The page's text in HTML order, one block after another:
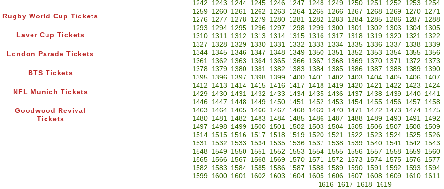
Rugby World Cup Tickets
Laver Cup Tickets
London Parade Tickets
BTS Tickets
NFL Munich Tickets
Goodwood Revival
Tickets
1242
1243 1244 1245 1246 1247 1248 1249 1250 1251 1252 1253 1254
1259
1260 1261 1262 1263 1264 1265 1266 1267 1268 1269 1270 1271
1276
1277 1278 1279 1280 1281 1282 1283 1284 1285 1286 1287 1288
1293
1294 1295 1296 1297 1298 1299 1300 1301 1302 1303 1304 1305
1310
1311 1312 1313 1314 1315 1316 1317 1318 1319 1320 1321 1322
1327
1328 1329 1330 1331 1332 1333 1334 1335 1336 1337 1338 1339
1344
1345 1346 1347 1348 1349 1350 1351 1352 1353 1354 1355 1356
1361
1362 1363 1364 1365 1366 1367 1368 1369 1370 1371 1372 1373
1378
1379 1380 1381 1382 1383 1384 1385 1386 1387 1388 1389 1390
1395
1396 1397 1398 1399 1400 1401 1402 1403 1404 1405 1406 1407
1412
1413 1414 1415 1416 1417 1418 1419 1420 1421 1422 1423 1424
1429
1430 1431 1432 1433 1434 1435 1436 1437 1438 1439 1440 1441
1446
1447 1448 1449 1450 1451 1452 1453 1454 1455 1456 1457 1458
1463
1464 1465 1466 1467 1468 1469 1470 1471 1472 1473 1474 1475
1480
1481 1482 1483 1484 1485 1486 1487 1488 1489 1490 1491 1492
1497
1498 1499 1500 1501 1502 1503 1504 1505 1506 1507 1508 1509
1514
1515 1516 1517 1518 1519 1520 1521 1522 1523 1524 1525 1526
1531
1532 1533 1534 1535 1536 1537 1538 1539 1540 1541 1542 1543
1548
1549 1550 1551 1552 1553 1554 1555 1556 1557 1558 1559 1560
1565
1566 1567 1568 1569 1570 1571 1572 1573 1574 1575 1576 1577
1582
1583 1584 1585 1586 1587 1588 1589 1590 1591 1592 1593 1594
1599
1600 1601 1602 1603 1604 1605 1606 1607 1608 1609 1610 1611
1616
1617 1618 1619